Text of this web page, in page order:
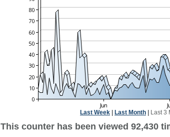
Last Week Last Month Last 3
This counter has been viewed 92,430